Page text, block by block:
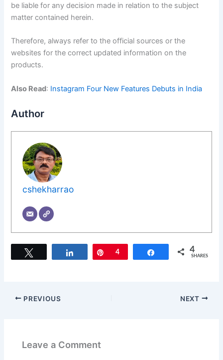
be liable for any decision made in relation to the subject
matter contained herein.
Therefore, always refer to the official sources or the
websites for the correct updated information on the
products.
Also Read: Instagram Four New Features Debuts in India
Author
cshekharrao
Share Pin
4 Share 4
SHARES
PREVIOUS NEXT
Leave a Comment